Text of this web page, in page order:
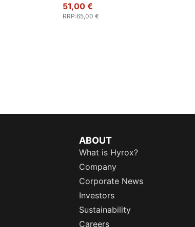
51,00 €
RRP:65,00 €
ABOUT
What is Hyrox?
Company
Corporate News
Investors
Sustainability
Careers